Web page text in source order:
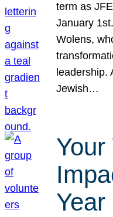
term as
January
Wolens,
leadership.
Jewish…